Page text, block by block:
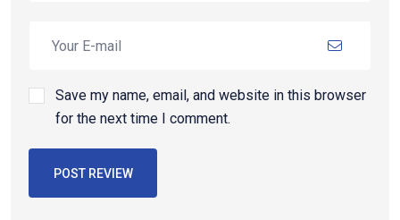
Save my name, email, and website in this browser
for the next time I comment.
POST REVIEW